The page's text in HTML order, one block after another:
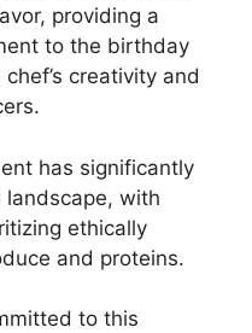
providing a
to the birthday
creativity and
has significantly
landscape, with
ethically
and proteins.
to this